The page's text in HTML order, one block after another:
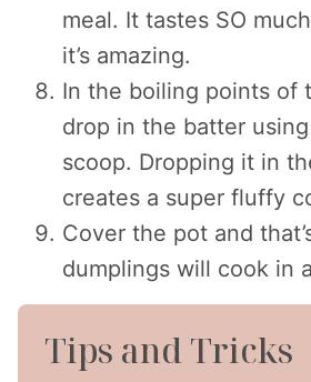
meal. It tastes SO
it’s amazing.
In the boiling points of
drop in the batter
scoop. Dropping it in
creates a super fluffy
Cover the pot and
dumplings will cook in
Tips and Tricks